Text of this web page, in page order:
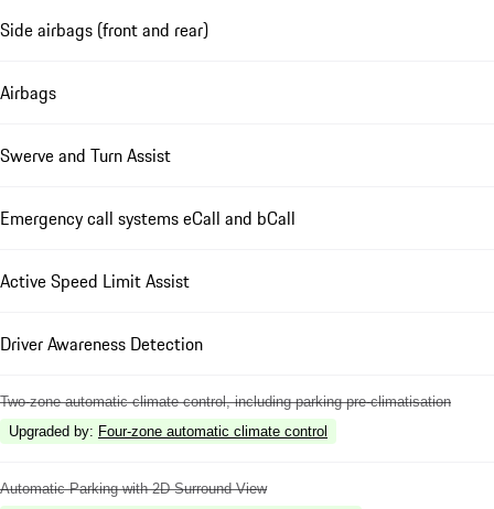
Side airbags (front and rear)
Airbags
Swerve and Turn Assist
Emergency call systems eCall and bCall
Active Speed Limit Assist
Driver Awareness Detection
Two-zone automatic climate control, including parking pre-climatisation
Upgraded by: Four-zone automatic climate control
Automatic Parking with 2D Surround View